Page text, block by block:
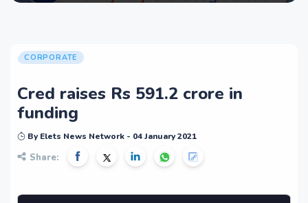
CORPORATE
Cred raises Rs 591.2 crore in
funding
By Elets News Network - 04 January 2021
Share: